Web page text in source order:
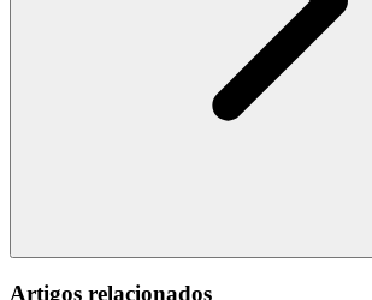
Artigos relacionados